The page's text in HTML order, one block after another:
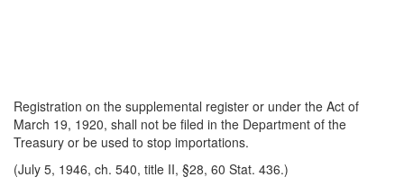
Registration on the supplemental register or under the Act of
March 19, 1920, shall not be filed in the Department of the
Treasury or be used to stop importations.
(July 5, 1946, ch. 540, title II, §28, 60 Stat. 436.)